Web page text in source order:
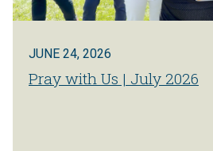
JUNE 24, 2026
Pray with Us | July 2026